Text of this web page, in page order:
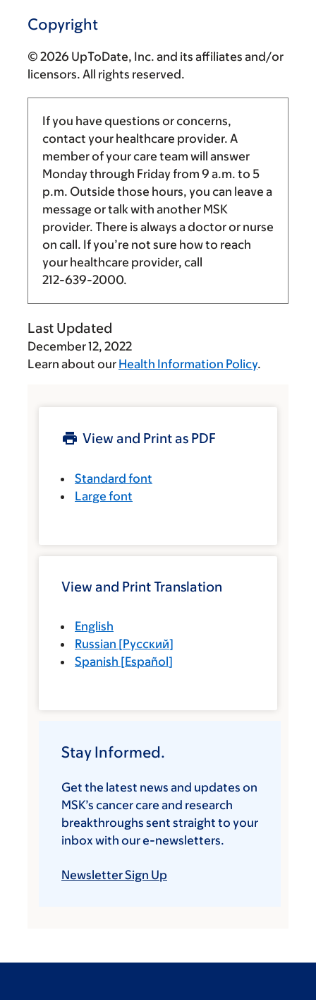
Copyright
© 2026 UpToDate, Inc. and its affiliates and/or
licensors. All rights reserved.
If you have questions or concerns,
contact your healthcare provider. A
member of your care team will answer
Monday through Friday from 9 a.m. to 5
p.m. Outside those hours, you can leave a
message or talk with another MSK
provider. There is always a doctor or nurse
on call. If you’re not sure how to reach
your healthcare provider, call
212-639-2000.
Last Updated
December 12, 2022
Learn about our Health Information Policy.
View and Print as PDF
Standard font
Large font
View and Print Translation
English
Russian [Русский]
Spanish [Español]
Stay Informed.
Get the latest news and updates on
MSK’s cancer care and research
breakthroughs sent straight to your
inbox with our e-newsletters.
Newsletter Sign Up